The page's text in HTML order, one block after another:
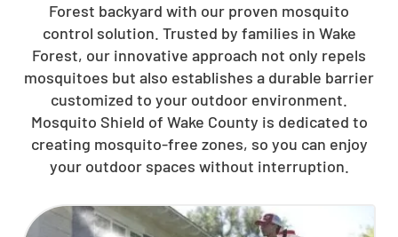
Forest backyard with our proven mosquito
control solution. Trusted by families in Wake
Forest, our innovative approach not only repels
mosquitoes but also establishes a durable barrier
customized to your outdoor environment.
Mosquito Shield of Wake County is dedicated to
creating mosquito-free zones, so you can enjoy
your outdoor spaces without interruption.